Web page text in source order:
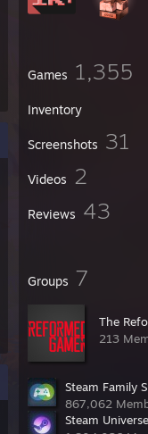
Games 1,355
Inventory
Screenshots 31
Videos 2
Reviews 43
Groups 7
The
213
Steam Family
867,062
Steam Universe